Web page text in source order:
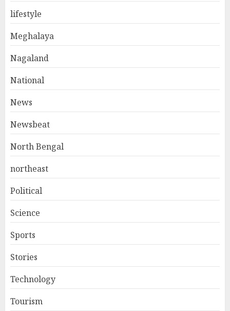
lifestyle
Meghalaya
Nagaland
National
News
Newsbeat
North Bengal
northeast
Political
Science
Sports
Stories
Technology
Tourism